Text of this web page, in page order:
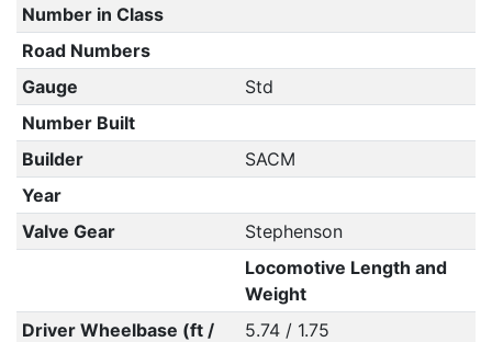
Number in Class
Road Numbers
Gauge
Std
Number Built
Builder
SACM
Year
Valve Gear
Stephenson
Locomotive Length and
Weight
Driver Wheelbase (ft /
5.74 / 1.75